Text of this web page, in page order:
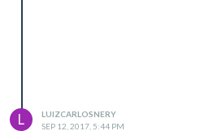
L
LUIZCARLOSNERY
SEP 12, 2017, 5:44 PM